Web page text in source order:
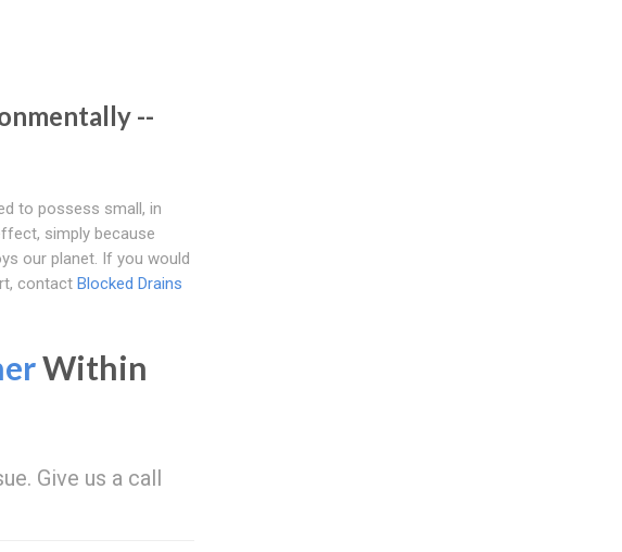
--
to possess small, in
simply because
our planet. If you would
contact Blocked Drains
Within
Give us a call